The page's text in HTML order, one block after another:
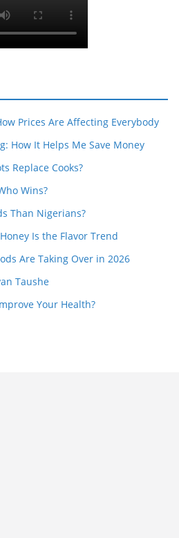
Prices Are Affecting Everybody
How It Helps Me Save Money
Replace Cooks?
Wins?
Than Nigerians?
Is the Flavor Trend
Are Taking Over in 2026
Taushe
Your Health?